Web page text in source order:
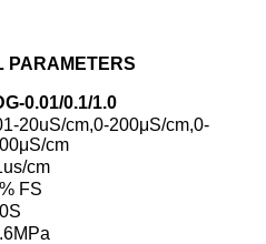
PARAMETERS
0.01/0.1/1.0
20uS/cm,0-200μS/cm,0-
cm
cm
FS